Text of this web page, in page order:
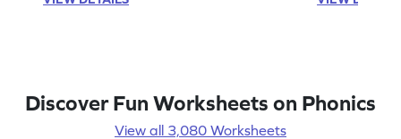
Discover Fun Worksheets on Phonics
View all 3,080 Worksheets